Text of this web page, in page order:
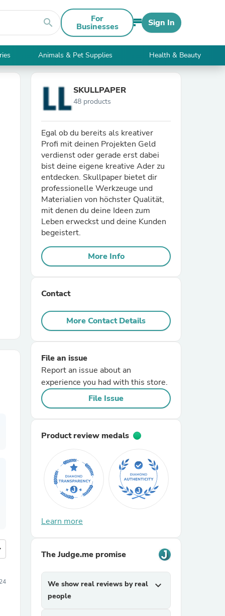
search For
Businesses Sign In
Animals & Pet Supplies Health & Beauty
SKULLPAPER
48 products
Egal ob du bereits als kreativer
Profi mit deinen Projekten Geld
verdienst oder gerade erst dabei
bist deine eigene kreative Ader zu
entdecken. Skullpaper bietet dir
professionelle Werkzeuge und
Materialien von höchster Qualität,
mit denen du deine Ideen zum
Leben erweckst und deine Kunden
begeistert.
More Info
Contact
More Contact Details
File an issue
Report an issue about an
experience you had with this store.
File Issue
Product review medals
Learn more
The Judge.me promise
We show real reviews by real
people
expand_more